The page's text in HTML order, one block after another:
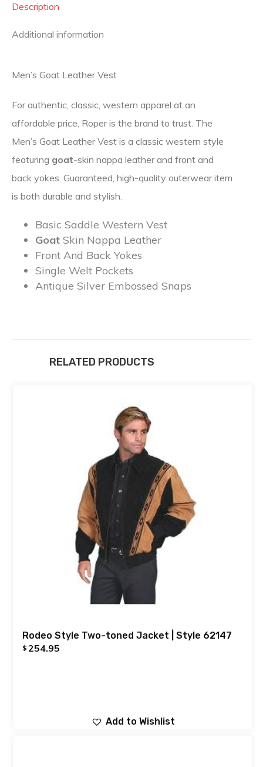
Description
Additional information
Men’s Goat Leather Vest
For authentic, classic, western apparel at an
affordable price, Roper is the brand to trust. The
Men’s Goat Leather Vest is a classic western style
featuring goat-skin nappa leather and front and
back yokes. Guaranteed, high-quality outerwear item
is both durable and stylish.
Basic Saddle Western Vest
Goat Skin Nappa Leather
Front And Back Yokes
Single Welt Pockets
Antique Silver Embossed Snaps
RELATED PRODUCTS
Rodeo Style Two-toned Jacket | Style 62147
$ 254.95
Add to Wishlist